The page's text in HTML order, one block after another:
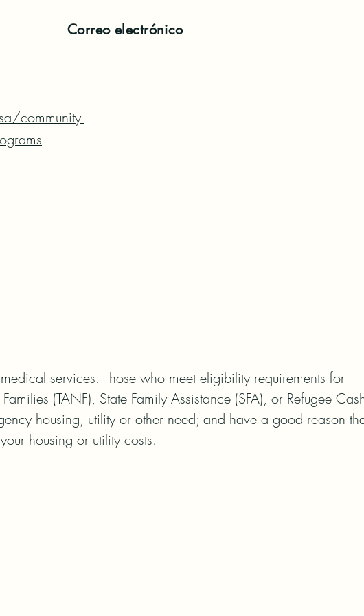
Correo electrónico
community-
services. Those who meet eligibility requirements for
(TANF), State Family Assistance (SFA), or Refugee
housing, utility or other need; and have a good reason
housing or utility costs.